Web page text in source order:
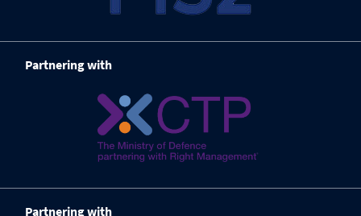
Partnering with
Partnering with